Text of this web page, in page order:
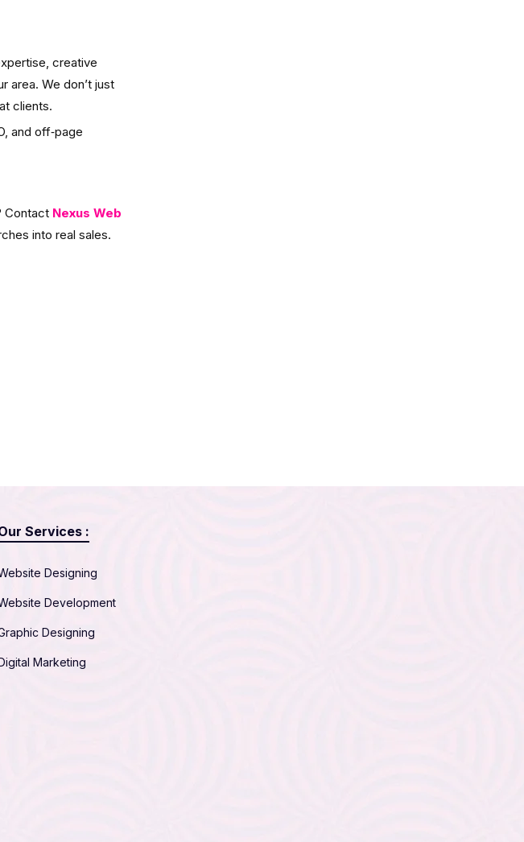
creative
area. We don’t just
clients.
and off‑page
Contact Nexus Web
into real sales.
Services :
Designing
Development
Designing
Marketing